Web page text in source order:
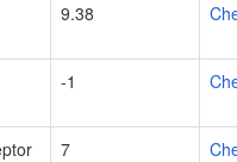
9.38
-1
7